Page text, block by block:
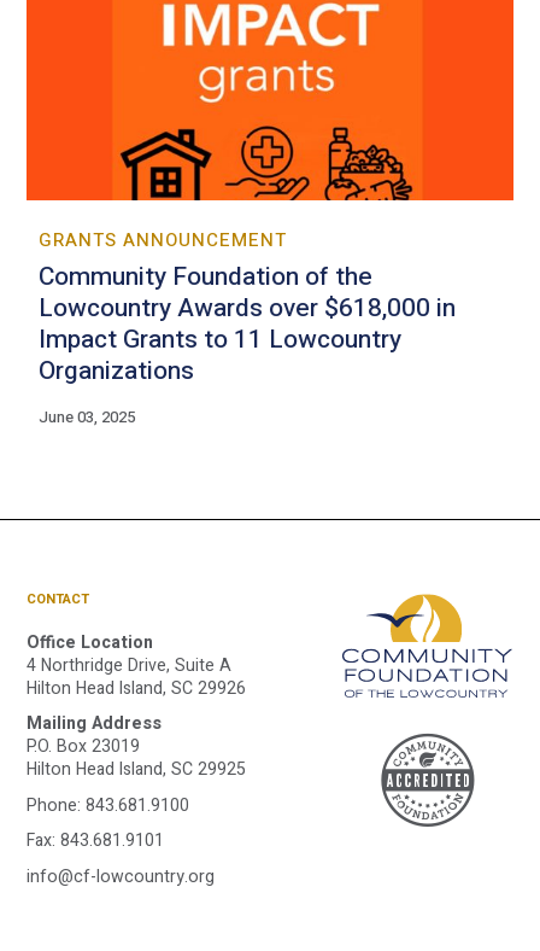
GRANTS ANNOUNCEMENT
Community Foundation of the
Lowcountry Awards over $618,000 in
Impact Grants to 11 Lowcountry
Organizations
June 03, 2025
CONTACT
Office Location
4 Northridge Drive, Suite A
Hilton Head Island, SC 29926
Mailing Address
P.O. Box 23019
Hilton Head Island, SC 29925
Phone:843.681.9100
Fax: 843.681.9101
info@cf-lowcountry.org